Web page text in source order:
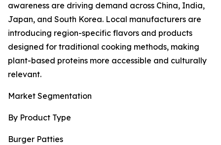
awareness are driving demand across China, India,
Japan, and South Korea. Local manufacturers are
introducing region-specific flavors and products
designed for traditional cooking methods, making
plant-based proteins more accessible and culturally
relevant.
Market Segmentation
By Product Type
Burger Patties